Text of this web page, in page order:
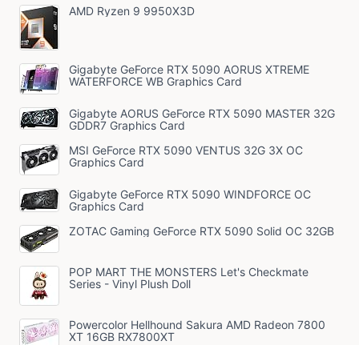
AMD Ryzen 9 9950X3D
Gigabyte GeForce RTX 5090 AORUS XTREME
WATERFORCE WB Graphics Card
Gigabyte AORUS GeForce RTX 5090 MASTER 32G
GDDR7 Graphics Card
MSI GeForce RTX 5090 VENTUS 32G 3X OC
Graphics Card
Gigabyte GeForce RTX 5090 WINDFORCE OC
Graphics Card
ZOTAC Gaming GeForce RTX 5090 Solid OC 32GB
POP MART THE MONSTERS Let's Checkmate
Series - Vinyl Plush Doll
Powercolor Hellhound Sakura AMD Radeon 7800
XT 16GB RX7800XT